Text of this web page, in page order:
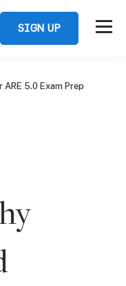
SIGN UP
5.0 Exam Prep